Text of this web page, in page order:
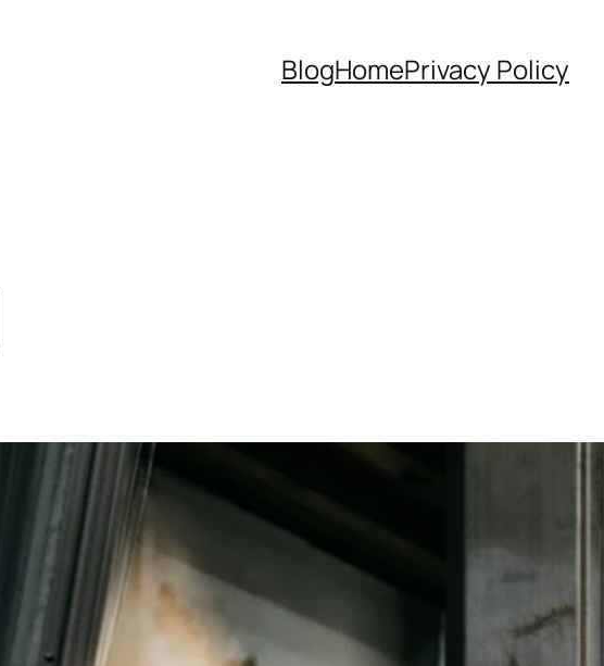
BlogHomePrivacy Policy